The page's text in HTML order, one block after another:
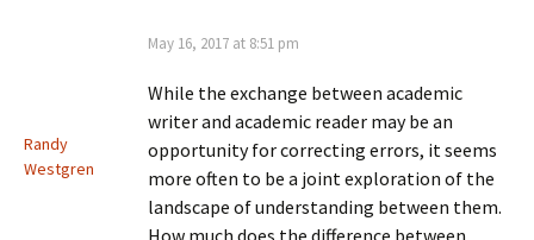
Randy
Westgren
May 16, 2017 at 8:51 pm
While the exchange between academic
writer and academic reader may be an
opportunity for correcting errors, it seems
more often to be a joint exploration of the
landscape of understanding between them.
How much does the difference between